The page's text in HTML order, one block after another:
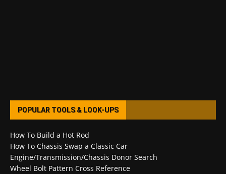
POPULAR TOOLS & LOOK-UPS
How To Build a Hot Rod
How To Chassis Swap a Classic Car
Engine/Transmission/Chassis Donor Search
Wheel Bolt Pattern Cross Reference